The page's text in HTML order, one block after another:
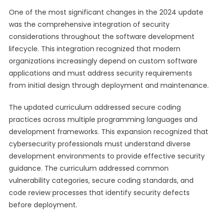
One of the most significant changes in the 2024 update
was the comprehensive integration of security
considerations throughout the software development
lifecycle. This integration recognized that modern
organizations increasingly depend on custom software
applications and must address security requirements
from initial design through deployment and maintenance.
The updated curriculum addressed secure coding
practices across multiple programming languages and
development frameworks. This expansion recognized that
cybersecurity professionals must understand diverse
development environments to provide effective security
guidance. The curriculum addressed common
vulnerability categories, secure coding standards, and
code review processes that identify security defects
before deployment.